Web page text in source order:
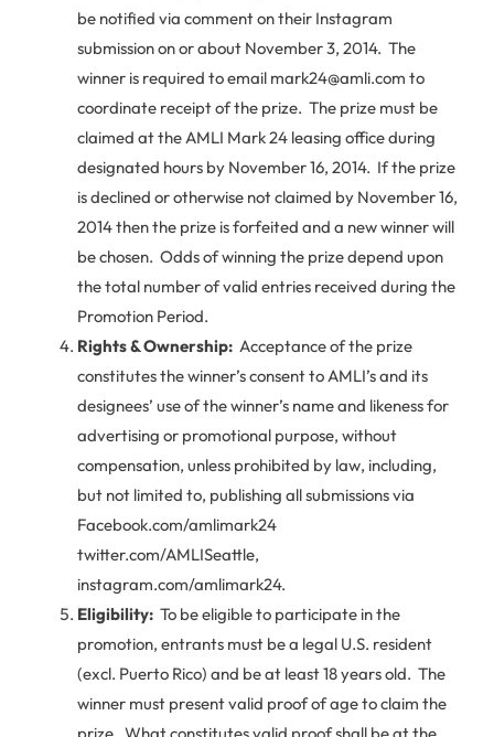
be notified via comment on their Instagram
submission on or about November 3, 2014. The
winner is required to email mark24@amli.com to
coordinate receipt of the prize. The prize must be
claimed at the AMLI Mark 24 leasing office during
designated hours by November 16, 2014. If the prize
is declined or otherwise not claimed by November 16,
2014 then the prize is forfeited and a new winner will
be chosen. Odds of winning the prize depend upon
the total number of valid entries received during the
Promotion Period.
Rights & Ownership: Acceptance of the prize
constitutes the winner’s consent to AMLI’s and its
designees’ use of the winner’s name and likeness for
advertising or promotional purpose, without
compensation, unless prohibited by law, including,
but not limited to, publishing all submissions via
Facebook.com/amlimark24
twitter.com/AMLISeattle,
instagram.com/amlimark24.
Eligibility: To be eligible to participate in the
promotion, entrants must be a legal U.S. resident
(excl. Puerto Rico) and be at least 18 years old. The
winner must present valid proof of age to claim the